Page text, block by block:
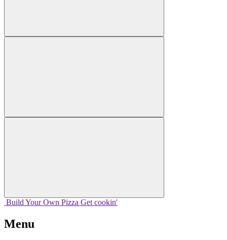
Build Your Own Pizza Get cookin'
Menu